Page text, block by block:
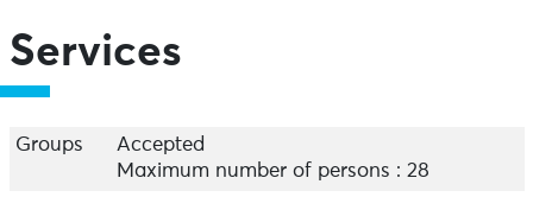
- 1/2 day in Concarneau Bay:
Sailing for 3 hours to discover the little-known corners
of Concarneau Bay 10am-1pm or 2pm-5pm.
- 2h sailing evening with aperitif:
Services
Groups
Accepted
Maximum number of persons : 28